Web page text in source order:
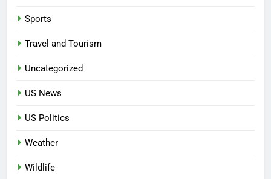
Sports
Travel and Tourism
Uncategorized
US News
US Politics
Weather
Wildlife